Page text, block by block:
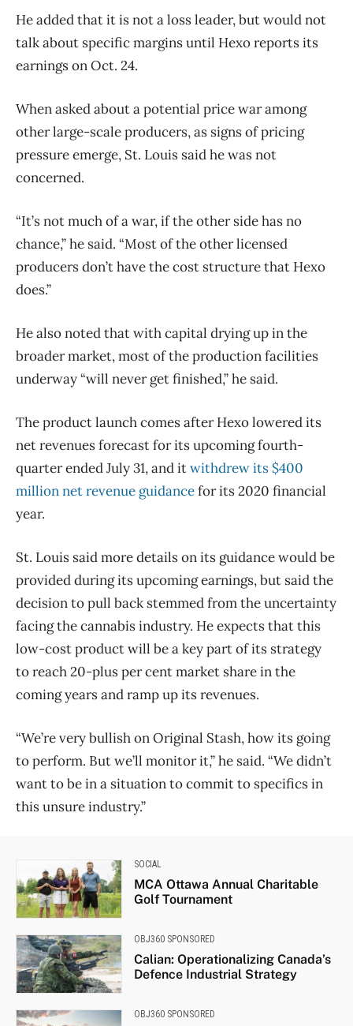
He added that it is not a loss leader, but would not
talk about specific margins until Hexo reports its
earnings on Oct. 24.
When asked about a potential price war among
other large-scale producers, as signs of pricing
pressure emerge, St. Louis said he was not
concerned.
“It’s not much of a war, if the other side has no
chance,” he said. “Most of the other licensed
producers don’t have the cost structure that Hexo
does.”
He also noted that with capital drying up in the
broader market, most of the production facilities
underway “will never get finished,” he said.
The product launch comes after Hexo lowered its
net revenues forecast for its upcoming fourth-
quarter ended July 31, and itwithdrew its $400
million net revenue guidancefor its 2020 financial
year.
St. Louis said more details on its guidance would be
provided during its upcoming earnings, but said the
decision to pull back stemmed from the uncertainty
facing the cannabis industry. He expects that this
low-cost product will be a key part of its strategy
to reach 20-plus per cent market share in the
coming years and ramp up its revenues.
“We’re very bullish on Original Stash, how its going
to perform. But we’ll monitor it,” he said. “We didn’t
want to be in a situation to commit to specifics in
this unsure industry.”
SOCIAL
MCA Ottawa Annual Charitable
Golf Tournament
OBJ360 SPONSORED
Calian: Operationalizing Canada’s
Defence Industrial Strategy
OBJ360 SPONSORED